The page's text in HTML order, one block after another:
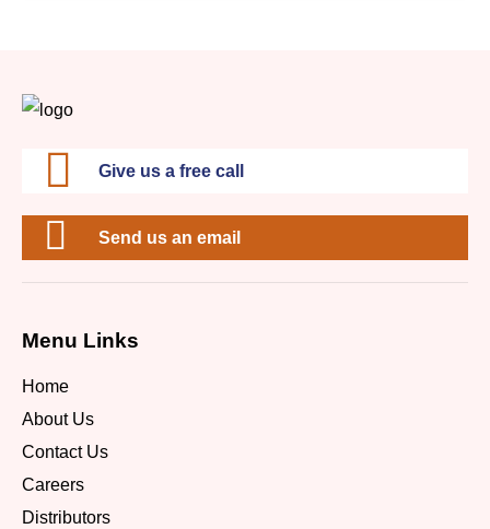
Give us a free call
Send us an email
Menu Links
Home
About Us
Contact Us
Careers
Distributors